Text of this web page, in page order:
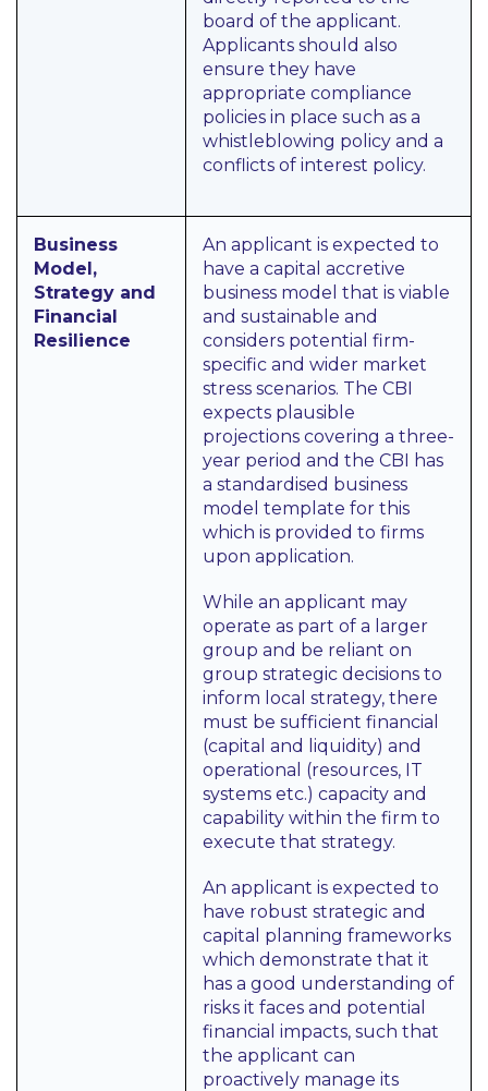
board of the applicant.
Applicants should also
ensure they have
appropriate compliance
policies in place such as a
whistleblowing policy and a
conflicts of interest policy.
Business
Model,
Strategy and
Financial
Resilience
An applicant is expected to
have a capital accretive
business model that is viable
and sustainable and
considers potential firm-
specific and wider market
stress scenarios. The CBI
expects plausible
projections covering a three-
year period and the CBI has
a standardised business
model template for this
which is provided to firms
upon application.
While an applicant may
operate as part of a larger
group and be reliant on
group strategic decisions to
inform local strategy, there
must be sufficient financial
(capital and liquidity) and
operational (resources, IT
systems etc.) capacity and
capability within the firm to
execute that strategy.
An applicant is expected to
have robust strategic and
capital planning frameworks
which demonstrate that it
has a good understanding of
risks it faces and potential
financial impacts, such that
the applicant can
proactively manage its